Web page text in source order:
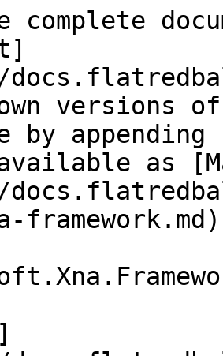
complete
versions
by
as